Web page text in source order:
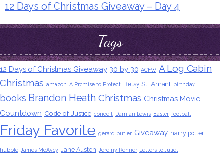
12 Days of Christmas Giveaway – Day 4
Tags
12 Days of Christmas Giveaway 30 by 30 ACFW A Log Cabin
Christmas amazon A Promise to Protect Betsy St. Amant birthday
books Brandon Heath Christmas Christmas Movie
Countdown Code of Justice concert Damian Lewis Easter football
Friday Favorite gerard butler Giveaway harry potter
hubble James McAvoy Jane Austen Jeremy Renner Letters to Juliet